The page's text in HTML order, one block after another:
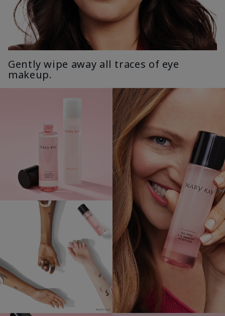
Gently wipe away all traces of eye
makeup.